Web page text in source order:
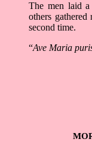
The men laid
others
second time.
“Ave Maria